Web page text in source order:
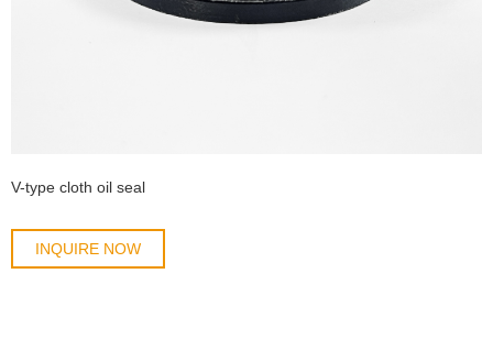
V-type cloth oil seal
INQUIRE NOW